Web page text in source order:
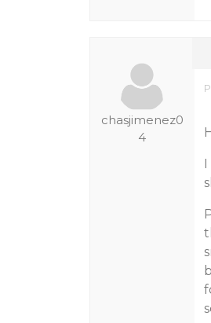
chasjimenez0
4
I